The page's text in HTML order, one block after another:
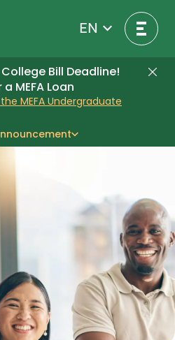
EN
Bill Deadline!
MEFA Loan
MEFA Undergraduate